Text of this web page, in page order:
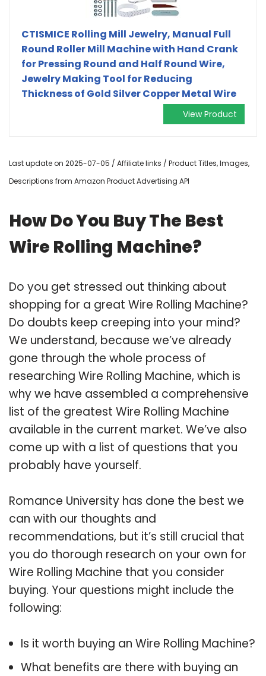
CTISMICE Rolling Mill Jewelry, Manual Full
Round Roller Mill Machine with Hand Crank
for Pressing Round and Half Round Wire,
Jewelry Making Tool for Reducing
Thickness of Gold Silver Copper Metal Wire
View Product
Last update on 2025-07-05 / Affiliate links / Product Titles, Images,
Descriptions from Amazon Product Advertising API
How Do You Buy The Best
Wire Rolling Machine?
Do you get stressed out thinking about
shopping for a great Wire Rolling Machine?
Do doubts keep creeping into your mind?
We understand, because we’ve already
gone through the whole process of
researching Wire Rolling Machine, which is
why we have assembled a comprehensive
list of the greatest Wire Rolling Machine
available in the current market. We’ve also
come up with a list of questions that you
probably have yourself.
Romance University has done the best we
can with our thoughts and
recommendations, but it’s still crucial that
you do thorough research on your own for
Wire Rolling Machine that you consider
buying. Your questions might include the
following:
Is it worth buying an Wire Rolling Machine?
What benefits are there with buying an